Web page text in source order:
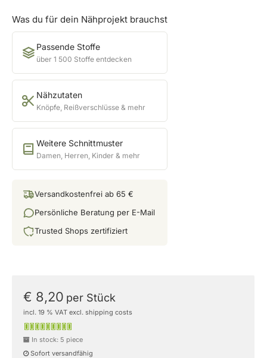
Was du für dein Nähprojekt brauchst
Passende Stoffe
über 1 500 Stoffe entdecken
Nähzutaten
Knöpfe, Reißverschlüsse & mehr
Weitere Schnittmuster
Damen, Herren, Kinder & mehr
Versandkostenfrei ab 65 €
Persönliche Beratung per E-Mail
Trusted Shops zertifiziert
€ 8,20 per Stück
incl. 19 % VAT excl. shipping costs
In stock: 5 piece
Sofort versandfähig